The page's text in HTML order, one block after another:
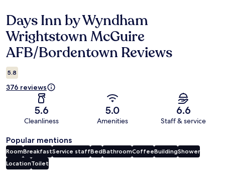
Reviews
Days Inn by Wyndham
Wrightstown McGuire
AFB/Bordentown Reviews
5.8
376 reviews
5.6
Cleanliness
5.0
Amenities
6.6
Staff & service
Popular mentions
RoomBreakfastService staffBedBathroomCoffeeBuildingShower
LocationToilet